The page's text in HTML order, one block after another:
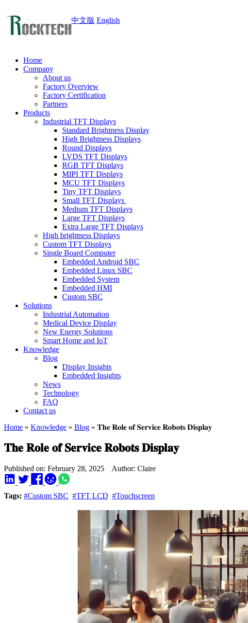
中文版 English
Home
Company
About us
Factory Overview
Factory Certification
Partners
Products
Industrial TFT Displays
Standard Brightness Display
High Brightness Displays
Round Displays
LVDS TFT Displays
RGB TFT Displays
MIPI TFT Displays
MCU TFT Displays
Tiny TFT Displays
Small TFT Displays
Medium TFT Displays
Large TFT Displays
Extra Large TFT Displays
High brightness Displays
Custom TFT Displays
Single Board Computer
Embedded Android SBC
Embedded Linux SBC
Embedded System
Embedded HMI
Custom SBC
Solutions
Industrial Automation
Medical Device Display
New Energy Solutions
Smart Home and IoT
Knowledge
Blog
Display Insights
Embedded Insights
News
Technology
FAQ
Contact us
Home » Knowledge » Blog » 𝐓𝐡𝐞 𝐑𝐨𝐥𝐞 𝐨𝐟 𝐒𝐞𝐫𝐯𝐢𝐜𝐞 𝐑𝐨𝐛𝐨𝐭𝐬 𝐃𝐢𝐬𝐩𝐥𝐚𝐲
𝐓𝐡𝐞 𝐑𝐨𝐥𝐞 𝐨𝐟 𝐒𝐞𝐫𝐯𝐢𝐜𝐞 𝐑𝐨𝐛𝐨𝐭𝐬 𝐃𝐢𝐬𝐩𝐥𝐚𝐲
Published on: February 28, 2025 Author: Claire
Tags: #Custom SBC #TFT LCD #Touchscreen